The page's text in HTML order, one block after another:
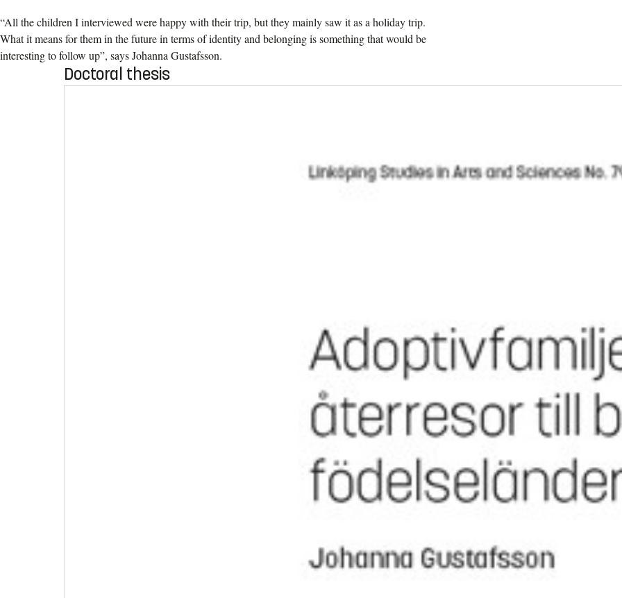
“All the children I interviewed were happy with their trip, but they mainly saw it as a holiday trip.
What it means for them in the future in terms of identity and belonging is something that would be
interesting to follow up”, says Johanna Gustafsson.
Doctoral thesis